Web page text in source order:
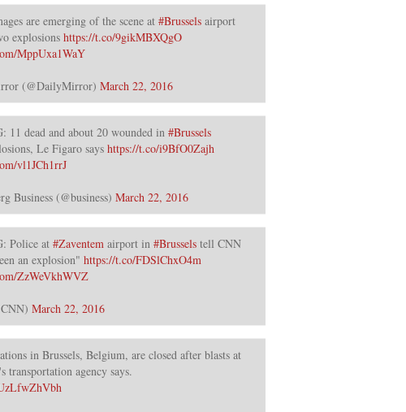
are emerging of the scene at #Brussels airport
explosions https://t.co/9gikMBXQgO
MppUxa1WaY
(@DailyMirror) March 22, 2016
11 dead and about 20 wounded in #Brussels
Le Figaro says https://t.co/i9BfO0Zajh
vl1JCh1rrJ
Business (@business) March 22, 2016
Police at #Zaventem airport in #Brussels tell CNN
an explosion" https://t.co/FDSlChxO4m
ZzWeVkhWVZ
March 22, 2016
in Brussels, Belgium, are closed after blasts at
transportation agency says.